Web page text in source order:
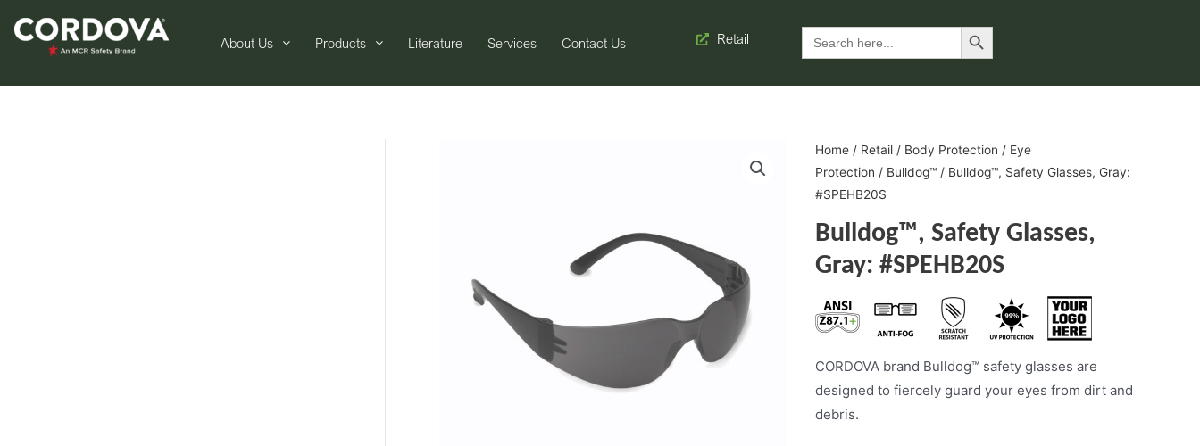
About Us Products Literature Services Contact Us Retail Search
for:
Search Button
Home/ Retail/ Body Protection / Eye
Protection / Bulldog™/ Bulldog™, Safety Glasses, Gray:
#SPEHB20S
Bulldog™, Safety Glasses,
Gray: #SPEHB20S
CORDOVA brand Bulldog™ safety glasses are
designed to fiercely guard your eyes from dirt and
debris.